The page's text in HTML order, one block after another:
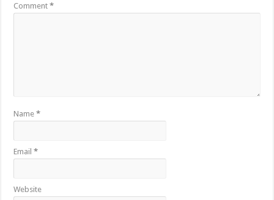
Comment*
Name*
Email*
Website